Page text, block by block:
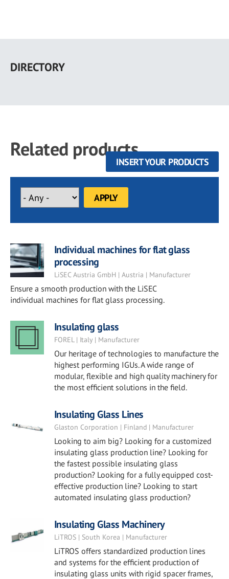
main
DIRECTORY
Related products
INSERT YOUR PRODUCTS
Individual machines for flat glass
processing
LiSEC Austria GmbH | Austria | Manufacturer
Ensure a smooth production with the LiSEC
individual machines for flat glass processing.
Insulating glass
FOREL | Italy | Manufacturer
Our heritage of technologies to manufacture the
highest performing IGUs. A wide range of
modular, flexible and high quality machinery for
the most efficient solutions in the field.
Insulating Glass Lines
Glaston Corporation | Finland | Manufacturer
Looking to aim big? Looking for a customized
insulating glass production line? Looking for
the fastest possible insulating glass
production? Looking for a fully equipped cost-
effective production line? Looking to start
automated insulating glass production?
Insulating Glass Machinery
LiTROS | South Korea | Manufacturer
LiTROS offers standardized production lines
and systems for the efficient production of
insulating glass units with rigid spacer frames,